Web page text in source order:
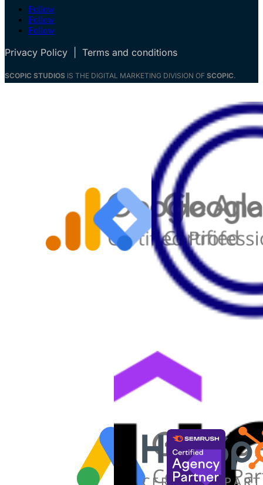
Follow
Follow
Follow
Privacy Policy Terms and conditions
SCOPIC STUDIOS IS THE DIGITAL MARKETING DIVISION OF SCOPIC.